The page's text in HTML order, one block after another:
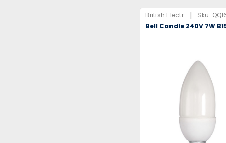
British Electric Lamps Limited | Sku:
Bell Candle 240V 7W